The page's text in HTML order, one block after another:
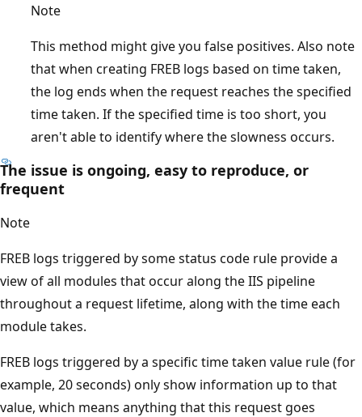
Note
This method might give you false positives. Also note
that when creating FREB logs based on time taken,
the log ends when the request reaches the specified
time taken. If the specified time is too short, you
aren't able to identify where the slowness occurs.
The issue is ongoing, easy to reproduce, or
frequent
Note
FREB logs triggered by some status code rule provide a
view of all modules that occur along the IIS pipeline
throughout a request lifetime, along with the time each
module takes.
FREB logs triggered by a specific time taken value rule (for
example, 20 seconds) only show information up to that
value, which means anything that this request goes